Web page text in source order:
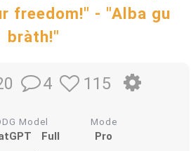
freedom!" - "Alba gu
bràth!"
4 115
Model
Full
Mode
Pro